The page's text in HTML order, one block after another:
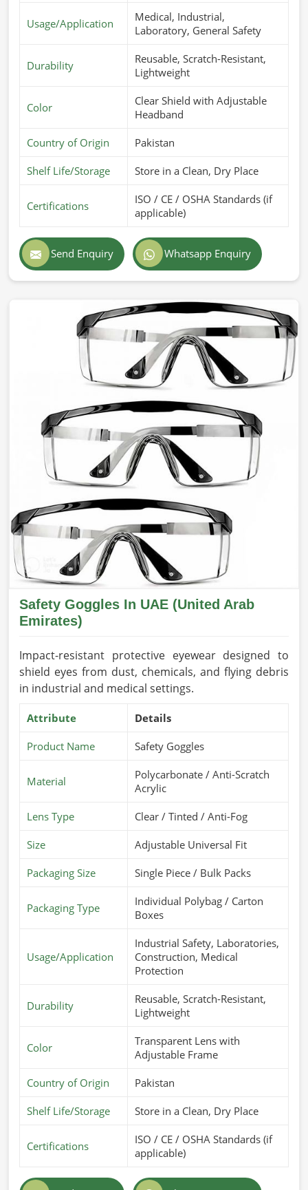
Usage/Application
Medical, Industrial,
Laboratory, General Safety
Durability
Reusable, Scratch-Resistant,
Lightweight
Color
Clear Shield with Adjustable
Headband
Country of Origin Pakistan
Shelf Life/Storage Store in a Clean, Dry Place
Certifications
ISO / CE / OSHA Standards (if
applicable)
Send Enquiry Whatsapp Enquiry
Safety Goggles In UAE (United Arab
Emirates)
Impact-resistant protective eyewear designed to
shield eyes from dust, chemicals, and flying debris
in industrial and medical settings.
Attribute Details
Product Name Safety Goggles
Material
Polycarbonate / Anti-Scratch
Acrylic
Lens Type Clear / Tinted / Anti-Fog
Size Adjustable Universal Fit
Packaging Size Single Piece / Bulk Packs
Packaging Type
Individual Polybag / Carton
Boxes
Usage/Application
Industrial Safety, Laboratories,
Construction, Medical
Protection
Durability
Reusable, Scratch-Resistant,
Lightweight
Color
Transparent Lens with
Adjustable Frame
Country of Origin Pakistan
Shelf Life/Storage Store in a Clean, Dry Place
Certifications
ISO / CE / OSHA Standards (if
applicable)